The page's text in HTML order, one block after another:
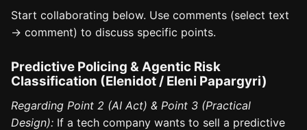
Start collaborating below. Use comments (select text
→ comment) to discuss specific points.
Predictive Policing & Agentic Risk
Classification (Elenidot / Eleni Papargyri)
Regarding Point 2 (AI Act) & Point 3 (Practical
Design): If a tech company wants to sell a predictive